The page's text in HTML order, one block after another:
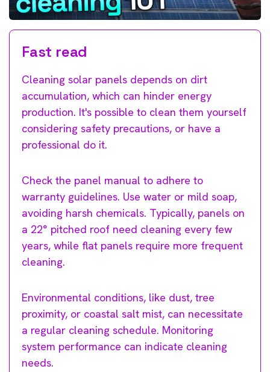
Fast read
Cleaning solar panels depends on dirt
accumulation, which can hinder energy
production. It's possible to clean them yourself
considering safety precautions, or have a
professional do it.
Check the panel manual to adhere to
warranty guidelines. Use water or mild soap,
avoiding harsh chemicals. Typically, panels on
a 22° pitched roof need cleaning every few
years, while flat panels require more frequent
cleaning.
Environmental conditions, like dust, tree
proximity, or coastal salt mist, can necessitate
a regular cleaning schedule. Monitoring
system performance can indicate cleaning
needs.